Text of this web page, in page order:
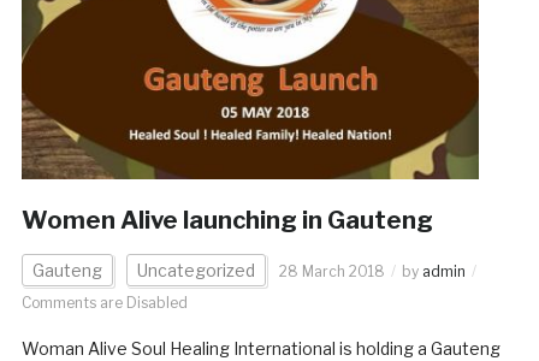
Women Alive launching in Gauteng
Gauteng Uncategorized 28 March 2018 by admin
Comments are Disabled
Woman Alive Soul Healing International is holding a Gauteng